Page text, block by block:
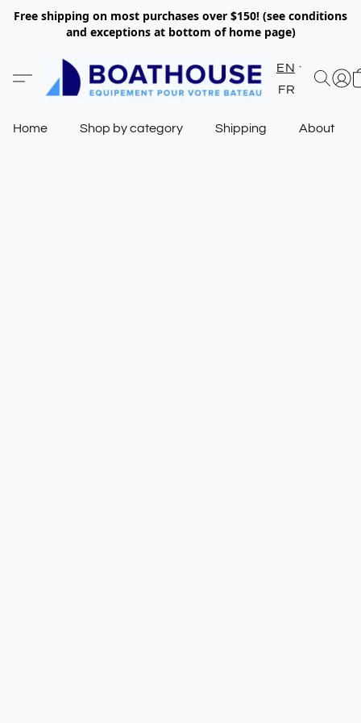
Free shipping on most purchases over $150! (see conditions
and exceptions at bottom of home page)
EN
FR
Home Shop by category Shipping About